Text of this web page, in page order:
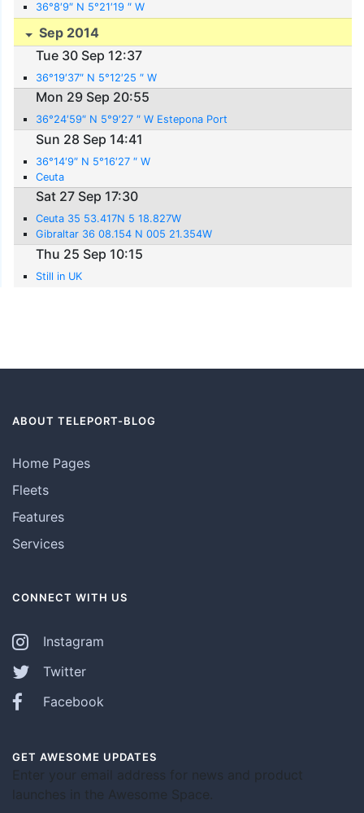
36°8′9″ N 5°21′19 ″ W
Sep 2014
Tue 30 Sep 12:37
36°19′37″ N 5°12′25 ″ W
Mon 29 Sep 20:55
36°24′59″ N 5°9′27 ″ W Estepona Port
Sun 28 Sep 14:41
36°14′9″ N 5°16′27 ″ W
Ceuta
Sat 27 Sep 17:30
Ceuta 35 53.417N 5 18.827W
Gibraltar 36 08.154 N 005 21.354W
Thu 25 Sep 10:15
Still in UK
ABOUT TELEPORT-BLOG
Home Pages
Fleets
Features
Services
CONNECT WITH US
Instagram
Twitter
Facebook
GET AWESOME UPDATES
Enter your email address for news and product
launches in the Awesome Space.